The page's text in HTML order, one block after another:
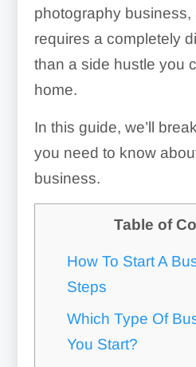
photography
requires a completely
than a side hustle you
home.
In this guide, we’ll
you need to know
business.
Table of
How To Start A
Steps
Which Type Of
You Start?